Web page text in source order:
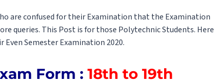
are confused for their Examination that the Examination
queries. This Post is for those Polytechnic Students. Here
Semester Examination 2020.
Form : 18th to 19th